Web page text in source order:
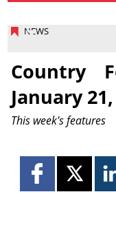
NEWS
Country
January
This week's features